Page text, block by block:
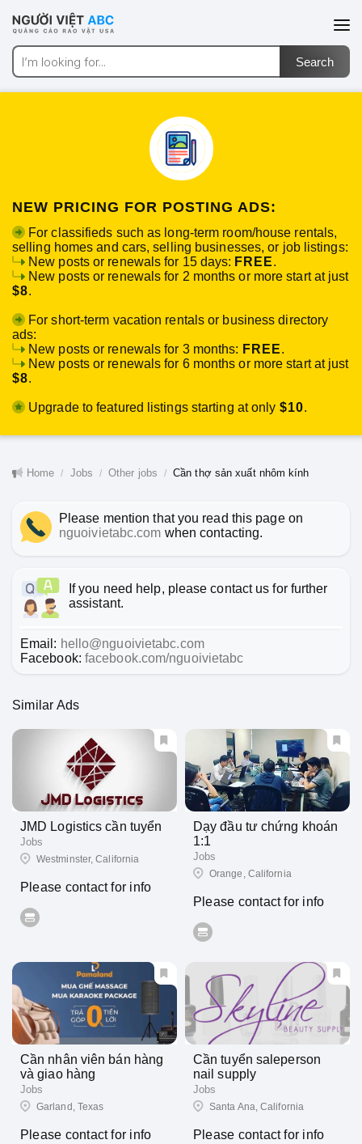
NEW PRICING FOR POSTING ADS:
For classifieds such as long-term room/house rentals,
selling homes and cars, selling businesses, or job listings:
New posts or renewals for 15 days: FREE.
New posts or renewals for 2 months or more start at just
$8.
For short-term vacation rentals or business directory
ads:
New posts or renewals for 3 months: FREE.
New posts or renewals for 6 months or more start at just
$8.
Upgrade to featured listings starting at only $10.
Home Jobs Other jobs Cần thợ sản xuất nhôm kính
Please mention that you read this page on
nguoivietabc.com when contacting.
If you need help, please contact us for further
assistant.
Email: hello@nguoivietabc.com
Facebook: facebook.com/nguoivietabc
Similar Ads
JMD Logistics cần tuyển
Jobs
Westminster, California
Please contact for info
Dạy đầu tư chứng khoán
1:1
Jobs
Orange, California
Please contact for info
Cần nhân viên bán hàng
và giao hàng
Jobs
Garland, Texas
Please contact for info
Cần tuyển saleperson
nail supply
Jobs
Santa Ana, California
Please contact for info